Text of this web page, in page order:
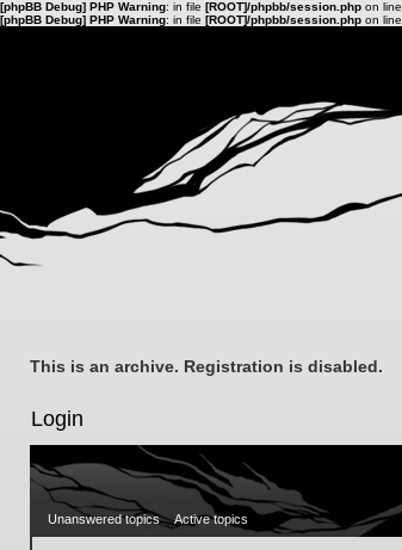
[phpBB Debug] PHP Warning: in file [ROOT]/phpbb/session.php on line
[phpBB Debug] PHP Warning: in file [ROOT]/phpbb/session.php on line
This is an archive. Registration is disabled.
Login
Unanswered topics Active topics